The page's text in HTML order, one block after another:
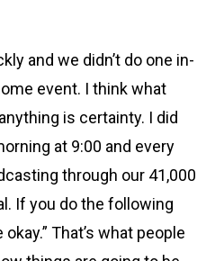
and we didn’t do one in-
event. I think what
is certainty. I did
at 9:00 and every
through our 41,000
If you do the following
That’s what people